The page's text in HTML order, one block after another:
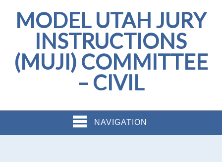
MODEL UTAH JURY
INSTRUCTIONS
(MUJI) COMMITTEE
– CIVIL
NAVIGATION